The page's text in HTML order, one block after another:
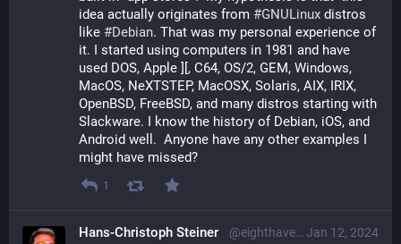
idea actually originates from #GNULinux distros
like #Debian. That was my personal experience of
it. I started using computers in 1981 and have
used DOS, Apple ][, C64, OS/2, GEM, Windows,
MacOS, NeXTSTEP, MacOSX, Solaris, AIX, IRIX,
OpenBSD, FreeBSD, and many distros starting with
Slackware. I know the history of Debian, iOS, and
Android well.  Anyone have any other examples I
might have missed?
1
Jan 12, 2024
Hans-Christoph Steiner @eighthave@librem.one